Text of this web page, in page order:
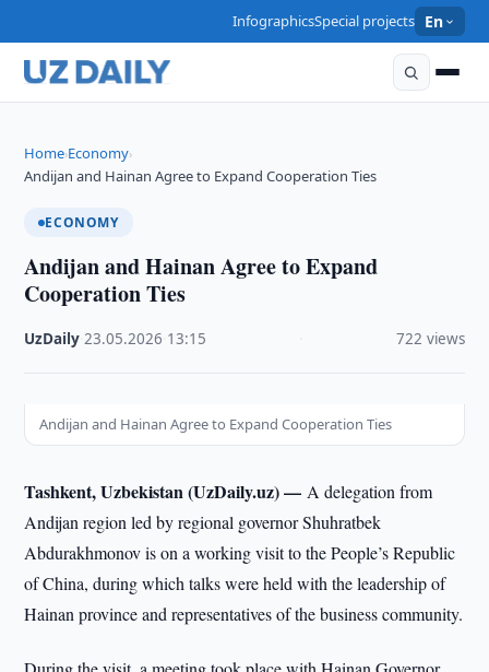
InfographicsSpecial projects En
Home›Economy›
Andijan and Hainan Agree to Expand Cooperation Ties
ECONOMY
Andijan and Hainan Agree to Expand
Cooperation Ties
UzDaily ·23.05.2026 13:15 722 views
Andijan and Hainan Agree to Expand Cooperation Ties
Tashkent, Uzbekistan (UzDaily.uz) —A delegation from
Andijan region led by regional governor Shuhratbek
Abdurakhmonov is on a working visit to the People’s Republic
of China, during which talks were held with the leadership of
Hainan province and representatives of the business community.